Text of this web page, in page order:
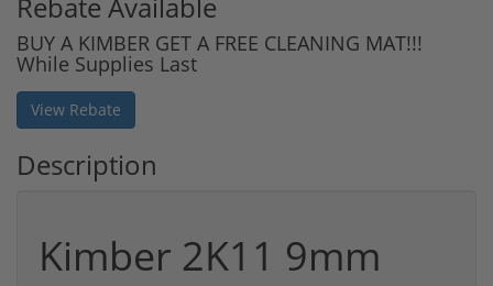
BUY A KIMBER GET A FREE CLEANING MAT!!!
While Supplies Last
View Rebate
Description
Kimber 2K11 9mm